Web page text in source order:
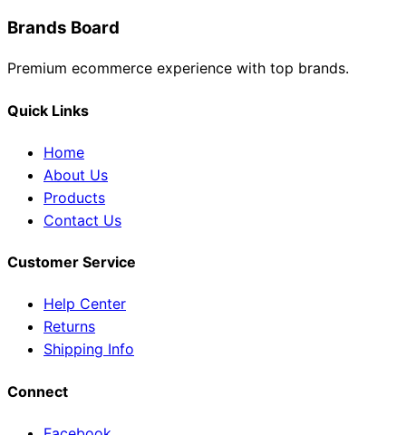
Brands Board
Premium ecommerce experience with top brands.
Quick Links
Home
About Us
Products
Contact Us
Customer Service
Help Center
Returns
Shipping Info
Connect